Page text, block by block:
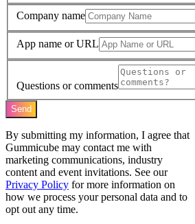
Company name
App name or URL
Questions or comments
Send
By submitting my information, I agree that
Gummicube may contact me with
marketing communications, industry
content and event invitations. See our
Privacy Policy for more information on
how we process your personal data and to
opt out any time.